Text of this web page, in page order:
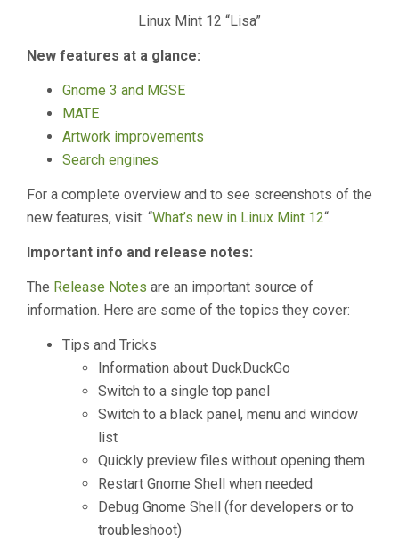
Linux Mint 12 “Lisa”
New features at a glance:
Gnome 3 and MGSE
MATE
Artwork improvements
Search engines
For a complete overview and to see screenshots of the
new features, visit: “What’s new in Linux Mint 12“.
Important info and release notes:
The Release Notes are an important source of
information. Here are some of the topics they cover:
Tips and Tricks
Information about DuckDuckGo
Switch to a single top panel
Switch to a black panel, menu and window
list
Quickly preview files without opening them
Restart Gnome Shell when needed
Debug Gnome Shell (for developers or to
troubleshoot)